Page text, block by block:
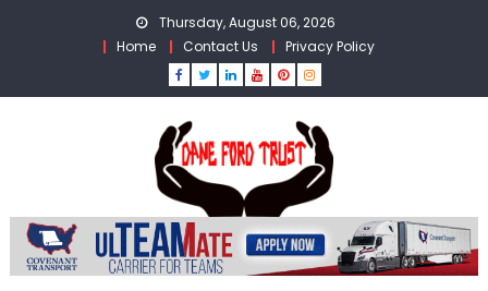
Thursday, August 06, 2026
Home
Contact Us Privacy Policy